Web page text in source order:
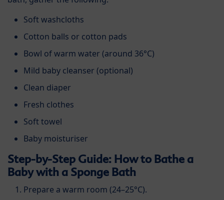
Soft washcloths
Cotton balls or cotton pads
Bowl of warm water (around 36°C)
Mild baby cleanser (optional)
Clean diaper
Fresh clothes
Soft towel
Baby moisturiser
Step-by-Step Guide: How to Bathe a
Baby with a Sponge Bath
Prepare a warm room (24–25°C).